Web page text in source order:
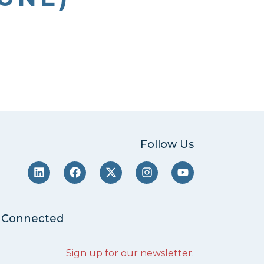
Follow Us
Sign up for our newsletter.